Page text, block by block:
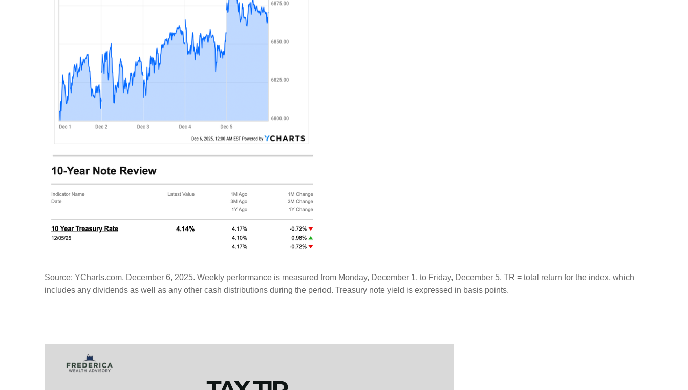
Source: YCharts.com, December 6, 2025. Weekly performance is measured from Monday, December 1, to Friday, December 5. TR = total return for the index, which
includes any dividends as well as any other cash distributions during the period. Treasury note yield is expressed in basis points.